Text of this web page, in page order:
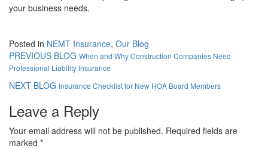
your business needs.
Posted in NEMT Insurance, Our Blog
PREVIOUS BLOG When and Why Construction Companies Need
Professional Liability Insurance
NEXT BLOG Insurance Checklist for New HOA Board Members
Leave a Reply
Your email address will not be published. Required fields are
marked *